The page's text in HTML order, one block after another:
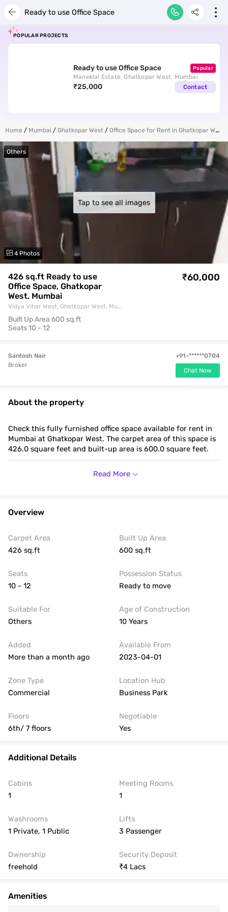
for
Ready to use Office Space
POPULAR PROJECTS
Ready to use Office Space Popular
Maneklal Estate, Ghatkopar West, Mumbai
₹25,000 Contact
Home Mumbai Ghatkopar West Office Space for Rent in Ghatkopar West
Others
Tap to see all images
4 Photos
426 sq.ft Ready to use
Office Space, Ghatkopar
West, Mumbai
Vidya Vihar West, Ghatkopar West, Mumbai
Built Up Area 600 sq.ft
Seats10 - 12
₹60,000
Santosh Nair
Broker
+91-******0704
Chat Now
About the property
Check this fully furnished office space available for rent in
Mumbai at Ghatkopar West. The carpet area of this space is
426.0 square feet and built-up area is 600.0 square feet.
There is provision for Power Backup. Occupants will have
access to lifts including 3 passenger lifts . Safety features
include Fire Extinguishers, Fire Sensors and CCTV
details.
Read More
Overview
Carpet Area
426 sq.ft
Built Up Area
600 sq.ft
Seats
10 - 12
Possession Status
Ready to move
Suitable For
Others
Age of Construction
10 Years
Added
More than a month ago
Available From
2023-04-01
Zone Type
Commercial
Location Hub
Business Park
Floors
6th/ 7 floors
Negotiable
Yes
Additional Details
Cabins
1
Meeting Rooms
1
Washrooms
1 Private, 1 Public
Lifts
3 Passenger
Ownership
freehold
Security Deposit
4 Lacs
Amenities